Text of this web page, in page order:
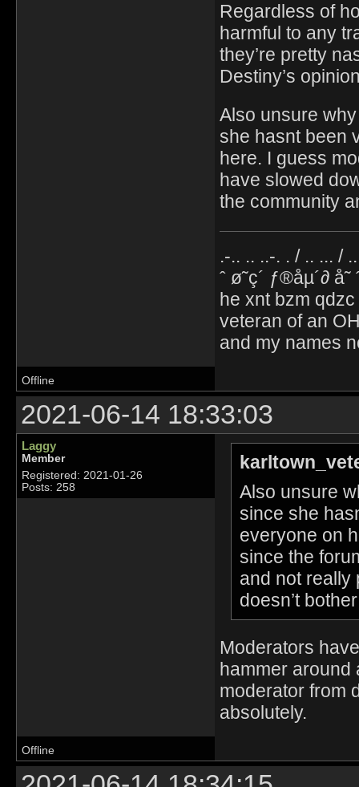
Regardless of
harmful to any
they’re pretty
Destiny’s
Also unsure
she hasnt been
here. I guess
have slowed
the community
.-.. .. ..-. . / .. ... /
ˆ ø˜ç´ ƒ®åµ´∂
he xnt bzm
veteran of an
and my names
Offline
2021-06-14 18:33:03
Laggy
Member
Registered: 2021-01-26
Posts: 258
Also unsure
since she
everyone on
since the
and not really
doesn’t
Moderators
hammer around
moderator from
absolutely.
Offline